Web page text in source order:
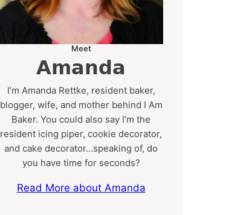
Meet
Amanda
I’m Amanda Rettke, resident baker,
blogger, wife, and mother behind I Am
Baker. You could also say I’m the
resident icing piper, cookie decorator,
and cake decorator…speaking of, do
you have time for seconds?
Read More about Amanda